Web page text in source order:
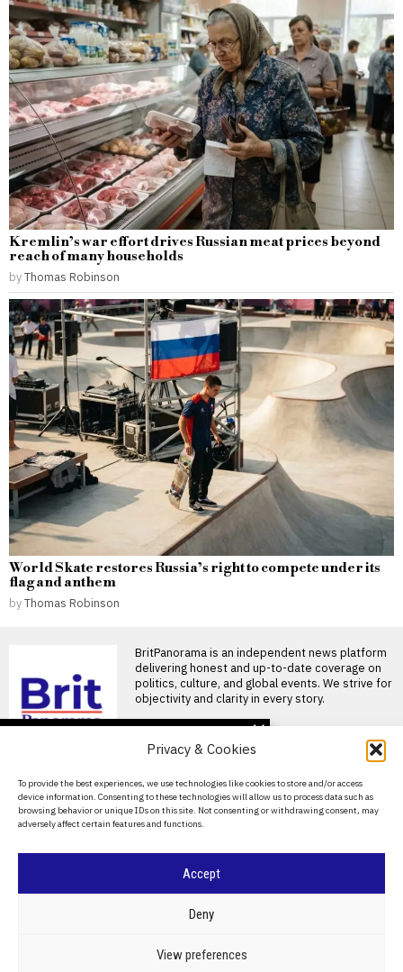
Privacy & Cookies
To provide the best experiences, we use technologies like cookies to store and/or access
device information. Consenting to these technologies will allow us to process data such as
browsing behavior or unique IDs on this site. Not consenting or withdrawing consent, may
adversely affect certain features and functions.
Accept
Deny
View preferences
Kremlin’s war effort drives Russian meat prices beyond
reach of many households
byThomas Robinson
World Skate restores Russia’s right to compete under its
flag and anthem
byThomas Robinson
BritPanorama is an independent news platform
delivering honest and up-to-date coverage on
politics, culture, and global events. We strive for
objectivity and clarity in every story.
About Us
Contact Us
Privacy Policy
BRITPANORAMA
CRIME & JUSTICE
CLIMATE TECHNOLOGY
DON'T MISS
Pressure mounts on
Norwegian FA chief calls
for resignation and files
ethics complaint
Ricky Gervais’s new
criticized for offensive
humor and lack of depth
‘Alley Cats’ criticized for toxic